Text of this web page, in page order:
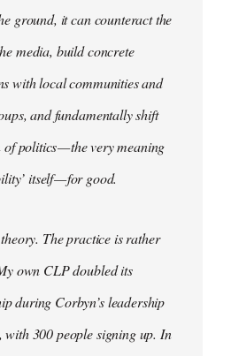
ground, it can counteract the
media, build concrete
with local communities and
and fundamentally shift
politics — the very meaning
itself — for good.
theory. The practice is rather
own CLP doubled its
during Corbyn’s leadership
with 300 people signing up. In